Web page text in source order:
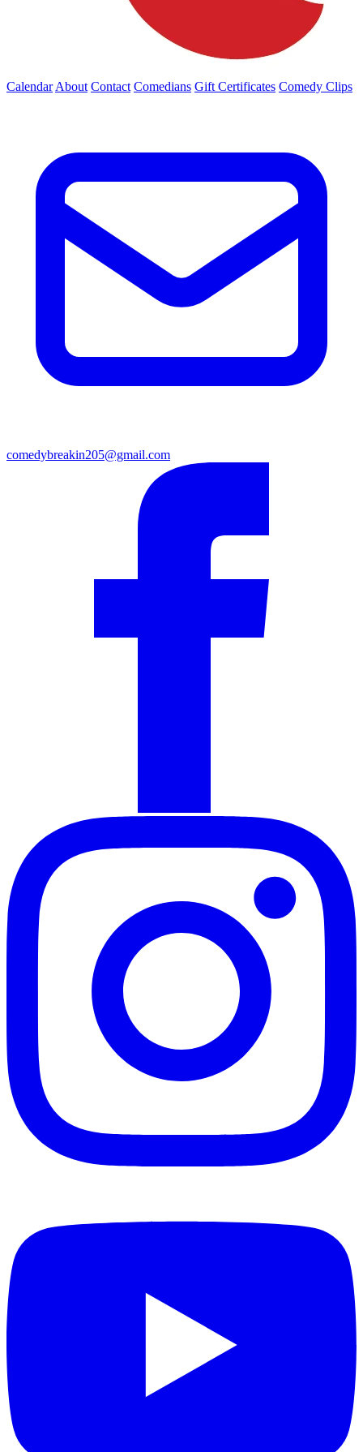
Calendar About Contact Comedians Gift Certificates Comedy Clips
comedybreakin205@gmail.com